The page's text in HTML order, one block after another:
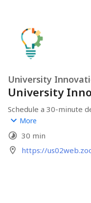
University
University
Schedule a 30-minute
Innovation Lab. You
see the space, and
you or your campus.
More
30 min
https://